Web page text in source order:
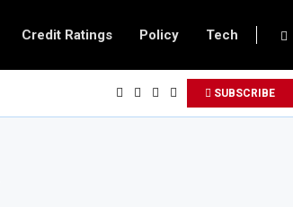
Credit Ratings Policy Tech
SUBSCRIBE